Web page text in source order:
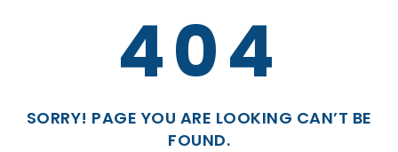
404
SORRY! PAGE YOU ARE LOOKING CAN’T BE
FOUND.